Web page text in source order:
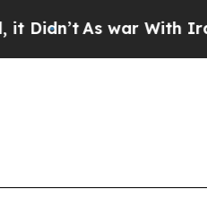
As war With Iran